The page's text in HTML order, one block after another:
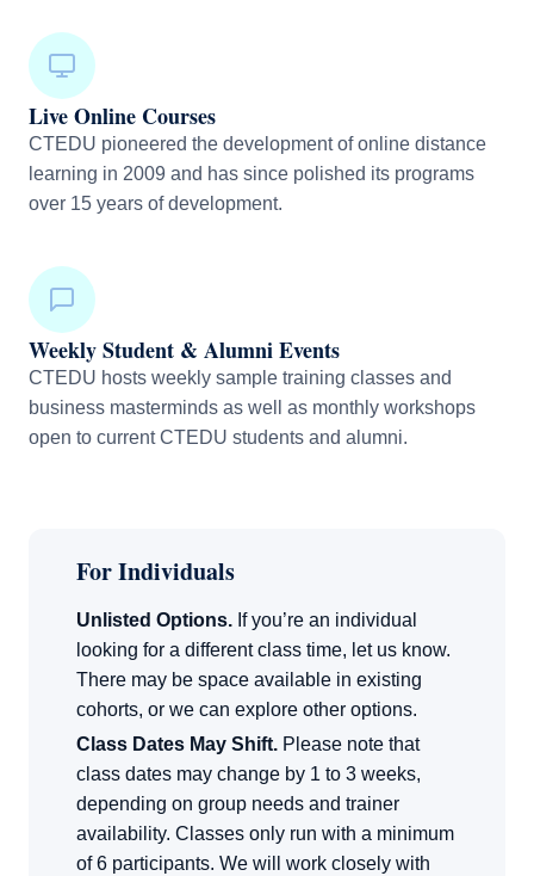
Live Online Courses
CTEDU pioneered the development of online distance
learning in 2009 and has since polished its programs
over 15 years of development.
Weekly Student & Alumni Events
CTEDU hosts weekly sample training classes and
business masterminds as well as monthly workshops
open to current CTEDU students and alumni.
For Individuals
Unlisted Options. If you’re an individual
looking for a different class time, let us know.
There may be space available in existing
cohorts, or we can explore other options.
Class Dates May Shift. Please note that
class dates may change by 1 to 3 weeks,
depending on group needs and trainer
availability. Classes only run with a minimum
of 6 participants. We will work closely with